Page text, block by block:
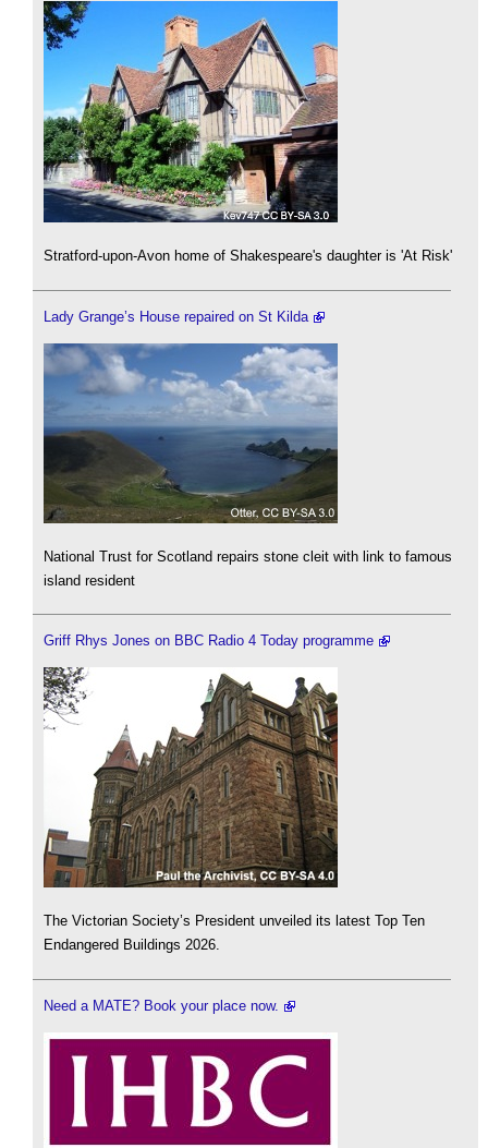
Stratford-upon-Avon home of Shakespeare's daughter is 'At Risk'
Lady Grange’s House repaired on St Kilda
National Trust for Scotland repairs stone cleit with link to famous
island resident
Griff Rhys Jones on BBC Radio 4 Today programme
The Victorian Society’s President unveiled its latest Top Ten
Endangered Buildings 2026.
Need a MATE? Book your place now.